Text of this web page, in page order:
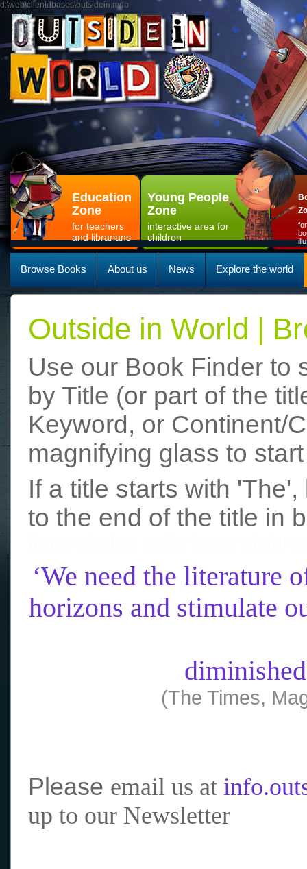
d:\web\clientdbases\outsidein.mdb
Education
Zone
for teachers
and librarians
Young People
Zone
interactive area for
children
Browse Books About us News Explore the world
Outside in World |
Use our Book Finder to
by Title (or part of the
Keyword, or Continent/
magnifying glass to
If a title starts with
to the end of the title in
‘We need the literature
horizons and stimulate
(The Times,
Please email us at
up to our Newsletter